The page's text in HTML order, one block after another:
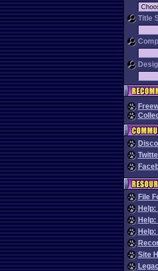
Title
File
Help:
Help:
Help:
Site